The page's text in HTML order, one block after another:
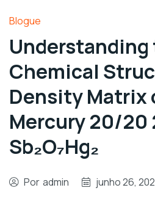
Blogue
Understanding
Chemical
Density Matrix
Mercury 20/20
Sb₂O₇Hg₂
Por admin junho 26,